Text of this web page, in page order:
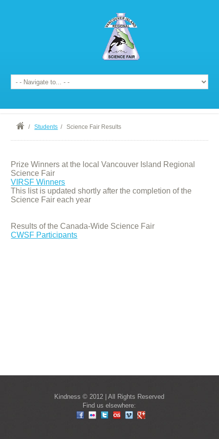
/Students /Science Fair Results
Prize Winners at the local Vancouver Island Regional
Science Fair
VIRSF Winners
This list is updated shortly after the completion of the
Science Fair each year
Results of the Canada-Wide Science Fair
CWSF Participants
Kindness © 2012 | All Rights Reserved
Find us elsewhere: